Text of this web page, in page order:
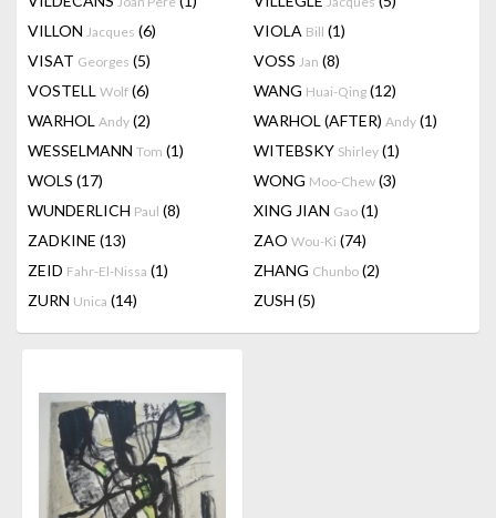
VILLON Jacques (6) VIOLA Bill (1)
VISAT Georges (5) VOSS Jan (8)
VOSTELL Wolf (6) WANG Huai-Qing (12)
WARHOL Andy (2) WARHOL (AFTER) Andy (1)
WESSELMANN Tom (1) WITEBSKY Shirley (1)
WOLS (17) WONG Moo-Chew (3)
WUNDERLICH Paul (8) XING JIAN Gao (1)
ZADKINE (13) ZAO Wou-Ki (74)
ZEID Fahr-El-Nissa (1) ZHANG Chunbo (2)
ZURN Unica (14) ZUSH (5)